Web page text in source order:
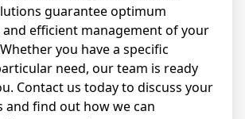
guarantee optimum
efficient management of your
you have a specific
need, our team is ready
Contact us today to discuss your
and find out how we can